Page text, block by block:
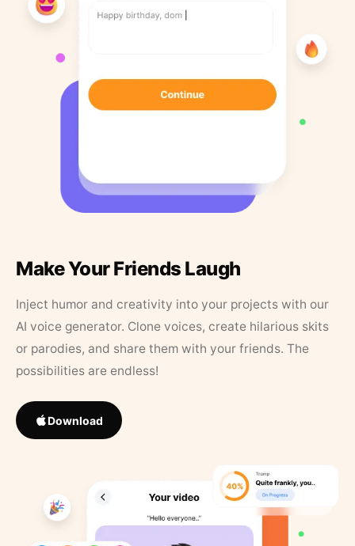
Make Your Friends Laugh
Inject humor and creativity into your projects with our
AI voice generator. Clone voices, create hilarious skits
or parodies, and share them with your friends. The
possibilities are endless!
Download